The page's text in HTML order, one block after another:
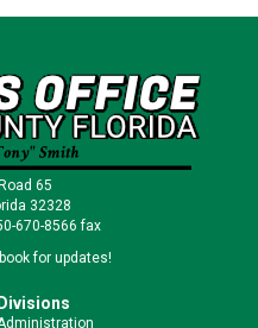
65
32328
670-8566 fax
for updates!
Divisions